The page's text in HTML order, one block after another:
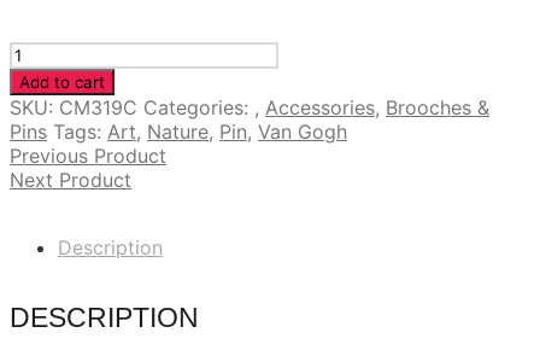
Brooch
Sunflower
quantity
Add to cart
SKU: CM319C Categories: , Accessories, Brooches &
Pins Tags: Art, Nature, Pin, Van Gogh
Previous Product
Next Product
Description
DESCRIPTION